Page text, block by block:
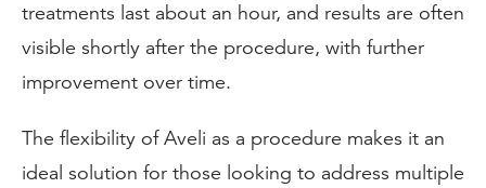
treatments last about an hour, and results are often
visible shortly after the procedure, with further
improvement over time.
The flexibility of Aveli as a procedure makes it an
ideal solution for those looking to address multiple